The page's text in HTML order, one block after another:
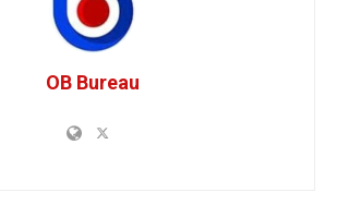
OB Bureau